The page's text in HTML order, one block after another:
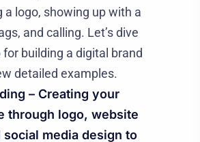
a logo, showing up with a
and calling. Let’s dive
building a digital brand
detailed examples.
– Creating your
through logo, website
social media design to